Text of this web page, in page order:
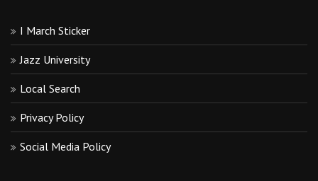
I March Sticker
Jazz University
Local Search
Privacy Policy
Social Media Policy